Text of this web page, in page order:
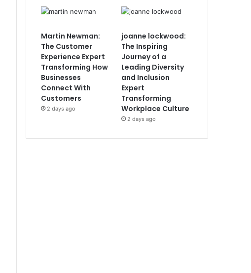
Martin Newman:
The Customer
Experience Expert
Transforming How
Businesses
Connect With
Customers
2 days ago
joanne lockwood:
The Inspiring
Journey of a
Leading Diversity
and Inclusion
Expert
Transforming
Workplace Culture
2 days ago